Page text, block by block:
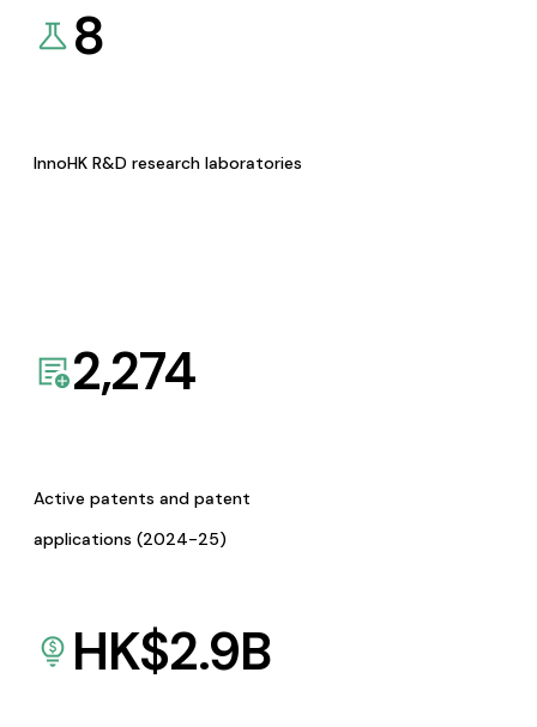
8
InnoHK R&D research laboratories
2,274
Active patents and patent
applications (2024-25)
HK$2.9B